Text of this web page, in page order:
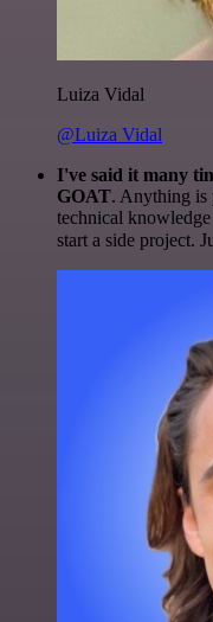
Luiza Vidal
@Luiza Vidal
I've said it many
GOAT. Anything is
technical
start a side project.